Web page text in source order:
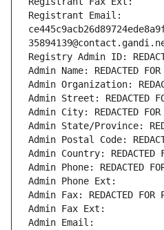
Registrant Email:
Registry Admin ID:
Admin Name: REDACTED FOR
Admin Organization:
Admin Street: REDACTED
Admin City: REDACTED FOR
Admin State/Province:
Admin Postal Code:
Admin Country: REDACTED
Admin Phone: REDACTED
Admin Phone Ext:
Admin Fax: REDACTED FOR
Admin Fax Ext:
Admin Email: